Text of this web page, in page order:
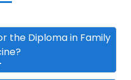
the Diploma in Family